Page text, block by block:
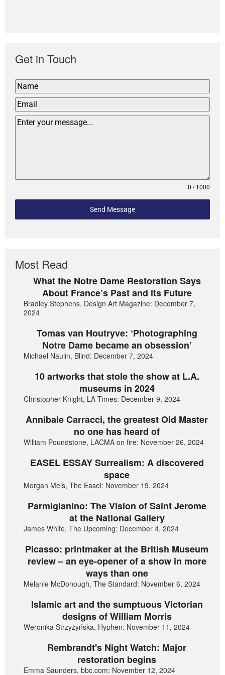
Get in Touch
0 / 1000
Send Message
Most Read
What the Notre Dame Restoration Says
About France’s Past and its Future
Bradley Stephens, Design Art Magazine: December 7,
2024
Tomas van Houtryve: ‘Photographing
Notre Dame became an obsession’
Michael Naulin, Blind: December 7, 2024
10 artworks that stole the show at L.A.
museums in 2024
Christopher Knight, LA Times: December 9, 2024
Annibale Carracci, the greatest Old Master
no one has heard of
William Poundstone, LACMA on fire: November 26, 2024
EASEL ESSAY Surrealism: A discovered
space
Morgan Meis, The Easel: November 19, 2024
Parmigianino: The Vision of Saint Jerome
at the National Gallery
James White, The Upcoming: December 4, 2024
Picasso: printmaker at the British Museum
review – an eye-opener of a show in more
ways than one
Melanie McDonough, The Standard: November 6, 2024
Islamic art and the sumptuous Victorian
designs of William Morris
Weronika Strzyżyńska, Hyphen: November 11, 2024
Rembrandt's Night Watch: Major
restoration begins
Emma Saunders, bbc.com: November 12, 2024